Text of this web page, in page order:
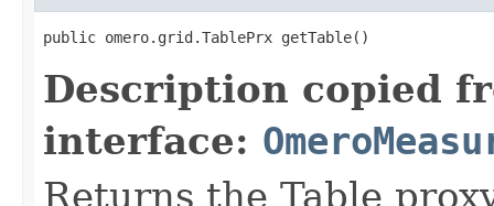
public omero.grid.TablePrx getTable()
Description copied
interface:
Returns the Table